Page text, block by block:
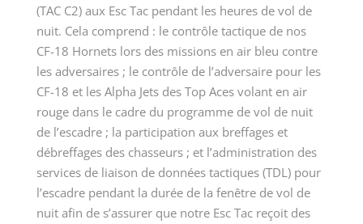
(TAC C2) aux Esc Tac pendant les heures de vol de
nuit. Cela comprend : le contrôle tactique de nos
CF-18 Hornets lors des missions en air bleu contre
les adversaires ; le contrôle de l’adversaire pour les
CF-18 et les Alpha Jets des Top Aces volant en air
rouge dans le cadre du programme de vol de nuit
de l’escadre ; la participation aux breffages et
débreffages des chasseurs ; et l’administration des
services de liaison de données tactiques (TDL) pour
l’escadre pendant la durée de la fenêtre de vol de
nuit afin de s’assurer que notre Esc Tac reçoit des